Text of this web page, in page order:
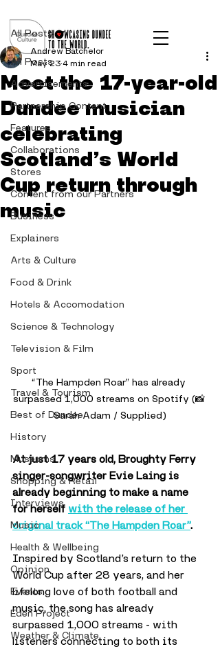
All Posts
Advertisements
Partnership Content
Features
Collaborations
Stores
Content from our Partners
Business
Explainers
Arts & Culture
Food & Drink
Hotels & Accomodation
Science & Technology
Television & Film
Sport
Travel & Tourism
Best of Dundee
History
Museums
Shopping & Retail
Interviews
Music
Health & Wellbeing
Opinion
Events
Eden Project
Weather & Climate
All Posts
Meet the 17-year-old
Dundee musician
celebrating
Scotland’s World
Cup return through
music
Andrew Batchelor
May 23 4 min read
“The Hampden Roar” has already
surpassed 1,000 streams on Spotify (📸
Sarah Adam / Supplied)
At just 17 years old, Broughty Ferry
singer-songwriter Evie Laing is
already beginning to make a name
for herself with the release of her
original track “The Hampden Roar”.
Inspired by Scotland’s return to the
World Cup after 28 years, and her
lifelong love of both football and
music, the song has already
surpassed 1,000 streams - with
listeners connecting to both its